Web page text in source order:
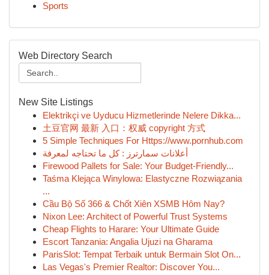
Sports
Web Directory Search
New Site Listings
Elektrikçi ve Uyducu Hizmetlerinde Nelere Dikka...
土豆官网 最新 入口：权威 copyright 方式
5 Simple Techniques For Https://www.pornhub.com
أعلانات سمارترز : كل ما تحتاجه لمعرفة
Firewood Pallets for Sale: Your Budget-Friendly...
Taśma Klejąca Winylowa: Elastyczne Rozwiązania
...
Cầu Bộ Số 366 & Chốt Xiên XSMB Hôm Nay?
Nixon Lee: Architect of Powerful Trust Systems
Cheap Flights to Harare: Your Ultimate Guide
Escort Tanzania: Angalia Ujuzi na Gharama
ParisSlot: Tempat Terbaik untuk Bermain Slot On...
Las Vegas's Premier Realtor: Discover You...